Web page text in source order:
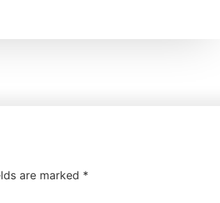
are marked *